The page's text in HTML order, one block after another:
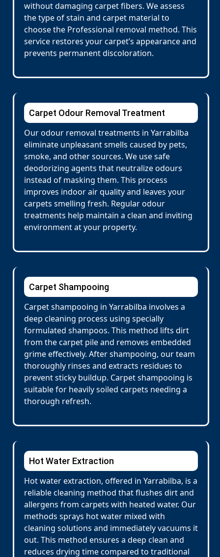
without damaging carpet fibers. We assess
the type of stain and carpet material to
choose the Professional removal method. This
service restores your carpet’s appearance and
prevents permanent discoloration.
Carpet Odour Removal Treatment
Our odour removal treatments in Yarrabilba
eliminate unpleasant smells caused by pets,
smoke, and other sources. We use safe
deodorizing agents that neutralize odours
instead of masking them. This process
improves indoor air quality and leaves your
carpets smelling fresh. Regular odour
treatments help maintain a clean and inviting
environment at your property.
Carpet Shampooing
Carpet shampooing in Yarrabilba involves a
deep cleaning process using specially
formulated shampoos. This method lifts dirt
from the carpet pile and removes embedded
grime effectively. After shampooing, our team
thoroughly rinses and extracts residues to
prevent sticky buildup. Carpet shampooing is
suitable for heavily soiled carpets needing a
thorough refresh.
Hot Water Extraction
Hot water extraction, offered in Yarrabilba, is a
reliable cleaning method that flushes dirt and
allergens from carpets with heated water. Our
methods sprays hot water mixed with
cleaning solutions and immediately vacuums it
out. This method ensures a deep clean and
reduces drying time compared to traditional